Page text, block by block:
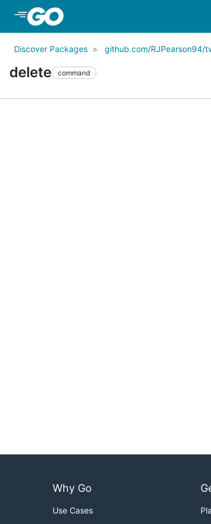
Discover Packages github.com/RJPearson94/
delete command
Why Go
Use Cases